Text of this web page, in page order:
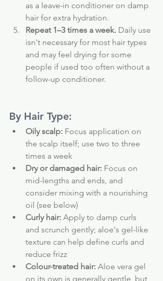
as a leave-in conditioner on damp
hair for extra hydration.
Repeat 1–3 times a week. Daily use
isn't necessary for most hair types
and may feel drying for some
people if used too often without a
follow-up conditioner.
By Hair Type:
Oily scalp: Focus application on
the scalp itself; use two to three
times a week
Dry or damaged hair: Focus on
mid-lengths and ends, and
consider mixing with a nourishing
oil (see below)
Curly hair: Apply to damp curls
and scrunch gently; aloe's gel-like
texture can help define curls and
reduce frizz
Colour-treated hair: Aloe vera gel
on its own is generally gentle, but